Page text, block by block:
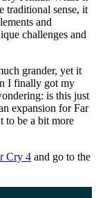
traditional sense, it
and
challenges and
grander, yet it
I finally got my
is this just
expansion for Far
to be a bit more
Cry 4 and go to the